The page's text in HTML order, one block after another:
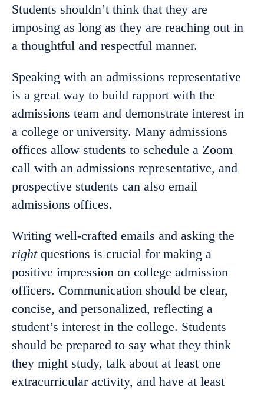
Students shouldn’t think that they are
imposing as long as they are reaching out in
a thoughtful and respectful manner.
Speaking with an admissions representative
is a great way to build rapport with the
admissions team and demonstrate interest in
a college or university. Many admissions
offices allow students to schedule a Zoom
call with an admissions representative, and
prospective students can also email
admissions offices.
Writing well-crafted emails and asking the
rightquestions is crucial for making a
positive impression on college admission
officers. Communication should be clear,
concise, and personalized, reflecting a
student’s interest in the college. Students
should be prepared to say what they think
they might study, talk about at least one
extracurricular activity, and have at least